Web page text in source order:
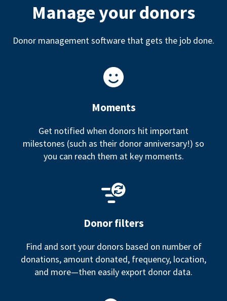
Manage your donors
Donor management software that gets the job done.
Moments
Get notified when donors hit important
milestones (such as their donor anniversary!) so
you can reach them at key moments.
Donor filters
Find and sort your donors based on number of
donations, amount donated, frequency, location,
and more—then easily export donor data.